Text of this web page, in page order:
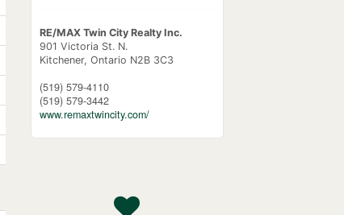
RE/MAX Twin City Realty Inc.
901 Victoria St. N.
Kitchener, Ontario N2B 3C3
(519) 579-4110
(519) 579-3442
www.remaxtwincity.com/